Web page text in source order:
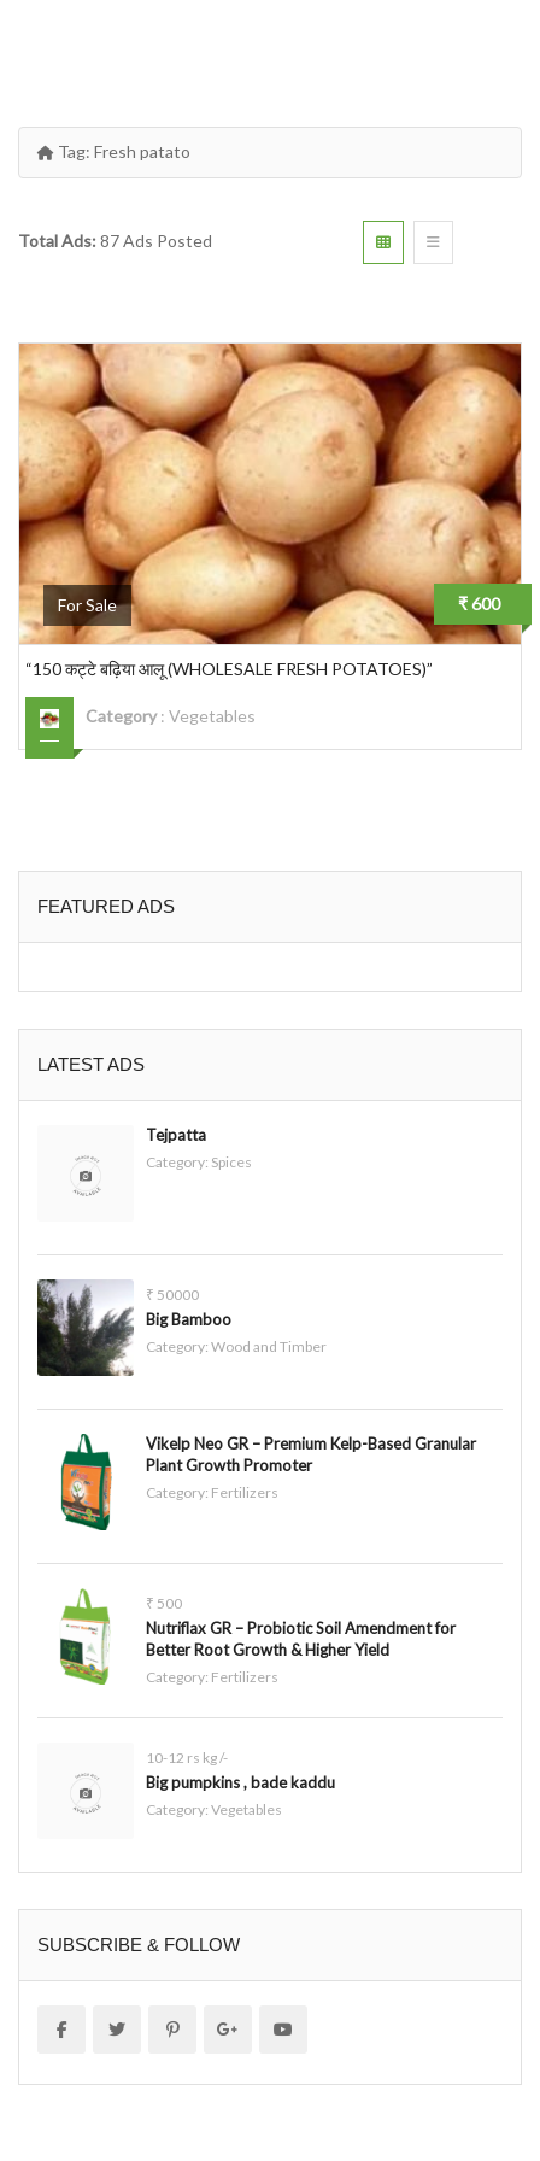
Tag: Fresh patato
Total Ads: 87 Ads Posted
For Sale ₹ 600
“150 कट्टे बढ़िया आलू (WHOLESALE FRESH POTATOES)”
Category: Vegetables
FEATURED ADS
LATEST ADS
Tejpatta
Category: Spices
₹ 50000
Big Bamboo
Category: Wood and Timber
Vikelp Neo GR – Premium Kelp-Based Granular
Plant Growth Promoter
Category: Fertilizers
₹ 500
Nutriflax GR – Probiotic Soil Amendment for
Better Root Growth & Higher Yield
Category: Fertilizers
10-12 rs kg /-
Big pumpkins , bade kaddu
Category: Vegetables
SUBSCRIBE & FOLLOW